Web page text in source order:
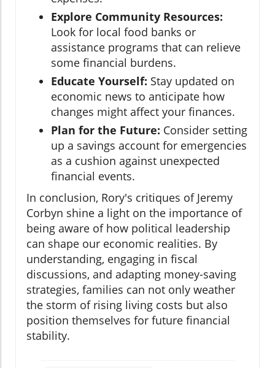
Explore Community Resources:
Look for local food banks or
assistance programs that can relieve
some financial burdens.
Educate Yourself: Stay updated on
economic news to anticipate how
changes might affect your finances.
Plan for the Future: Consider setting
up a savings account for emergencies
as a cushion against unexpected
financial events.
In conclusion, Rory's critiques of Jeremy
Corbyn shine a light on the importance of
being aware of how political leadership
can shape our economic realities. By
understanding, engaging in fiscal
discussions, and adapting money-saving
strategies, families can not only weather
the storm of rising living costs but also
position themselves for future financial
stability.